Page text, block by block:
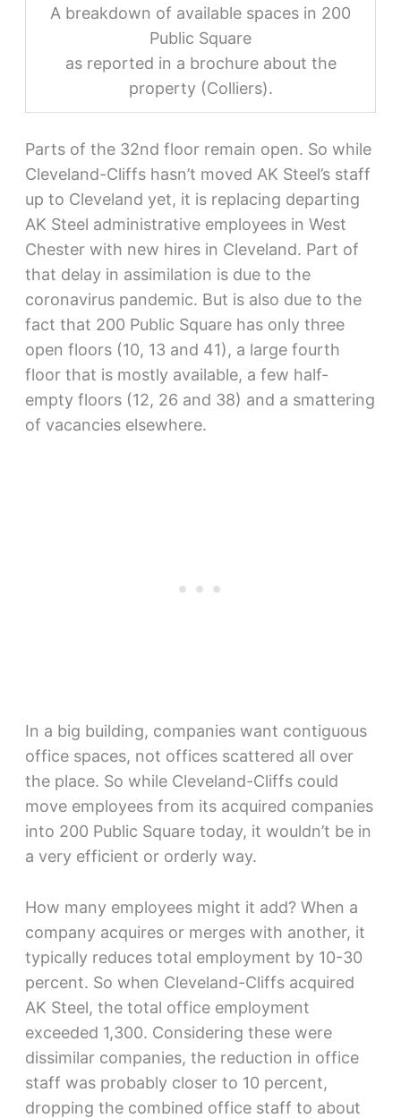
A breakdown of available spaces in 200
Public Square
as reported in a brochure about the
property (Colliers).
Parts of the 32nd floor remain open. So while
Cleveland-Cliffs hasn’t moved AK Steel’s staff
up to Cleveland yet, it is replacing departing
AK Steel administrative employees in West
Chester with new hires in Cleveland. Part of
that delay in assimilation is due to the
coronavirus pandemic. But is also due to the
fact that 200 Public Square has only three
open floors (10, 13 and 41), a large fourth
floor that is mostly available, a few half-
empty floors (12, 26 and 38) and a smattering
of vacancies elsewhere.
In a big building, companies want contiguous
office spaces, not offices scattered all over
the place. So while Cleveland-Cliffs could
move employees from its acquired companies
into 200 Public Square today, it wouldn’t be in
a very efficient or orderly way.
How many employees might it add? When a
company acquires or merges with another, it
typically reduces total employment by 10-30
percent. So when Cleveland-Cliffs acquired
AK Steel, the total office employment
exceeded 1,300. Considering these were
dissimilar companies, the reduction in office
staff was probably closer to 10 percent,
dropping the combined office staff to about